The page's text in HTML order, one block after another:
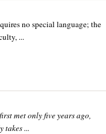
no special language; the
...
met only five years ago,
takes ...